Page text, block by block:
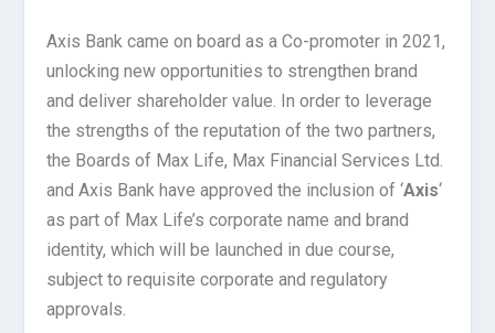
Axis Bank came on board as a Co-promoter in 2021,
unlocking new opportunities to strengthen brand
and deliver shareholder value. In order to leverage
the strengths of the reputation of the two partners,
the Boards of Max Life, Max Financial Services Ltd.
and Axis Bank have approved the inclusion of ‘Axis‘
as part of Max Life’s corporate name and brand
identity, which will be launched in due course,
subject to requisite corporate and regulatory
approvals.